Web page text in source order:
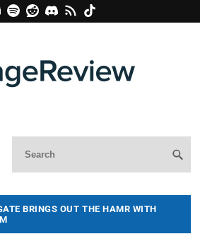
BRINGS OUT THE HAMR WITH